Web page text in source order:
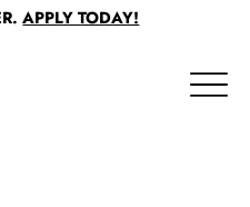
APPLY TODAY!